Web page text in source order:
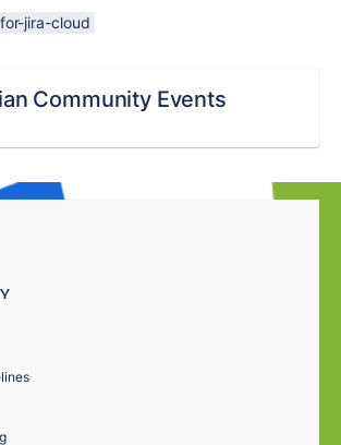
jira-cloud
Community Events